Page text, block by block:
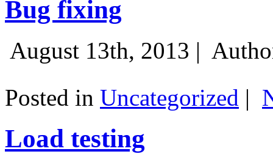
Bug fixing
August 13th, 2013 |
Posted in Uncategorized |
Load testing